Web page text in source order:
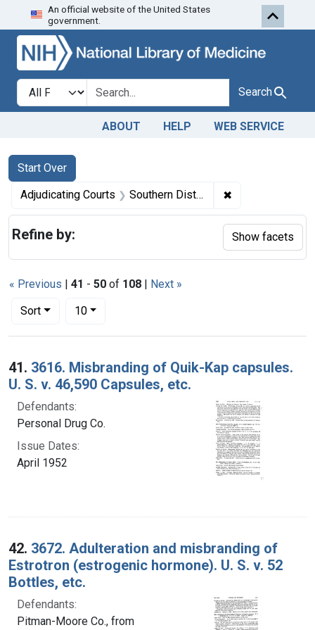
Skip to search Skip to first
An official website of the United States
government.
Search in
search for Search
ABOUT HELP WEB SERVICE
Search
Search Constraints
Start Over
You searched for:
Adjudicating Courts Southern District of New York. ✖
« Previous | 41 - 50 of 108 | Next »
Sort
Number of results to display per page
10per page
Search Results
41. 3616. Misbranding of Quik-Kap capsules.
U. S. v. 46,590 Capsules, etc.
Defendants:
Personal Drug Co.
Issue Dates:
April 1952
42. 3672. Adulteration and misbranding of
Estrotron (estrogenic hormone). U. S. v. 52
Bottles, etc.
Defendants:
Pitman-Moore Co., from
Refine by: Show facets